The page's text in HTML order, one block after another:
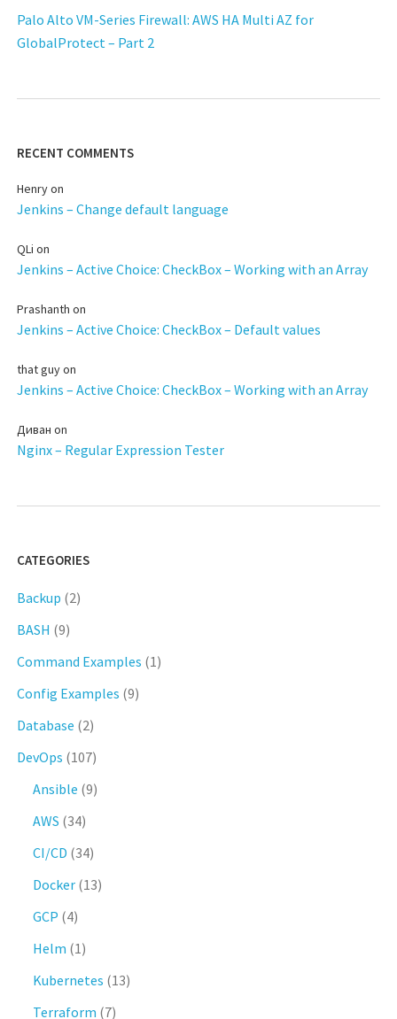
Palo Alto VM-Series Firewall: AWS HA Multi AZ for
GlobalProtect – Part 2
RECENT COMMENTS
Henryon
Jenkins – Change default language
QLi on
Jenkins – Active Choice: CheckBox – Working with an Array
Prashanth on
Jenkins – Active Choice: CheckBox – Default values
that guyon
Jenkins – Active Choice: CheckBox – Working with an Array
Диван on
Nginx – Regular Expression Tester
CATEGORIES
Backup (2)
BASH (9)
Command Examples (1)
Config Examples (9)
Database (2)
DevOps (107)
Ansible (9)
AWS (34)
CI/CD (34)
Docker (13)
GCP (4)
Helm (1)
Kubernetes (13)
Terraform (7)